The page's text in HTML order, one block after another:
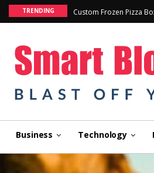
TRENDING Custom Frozen Pizza
Business Technology